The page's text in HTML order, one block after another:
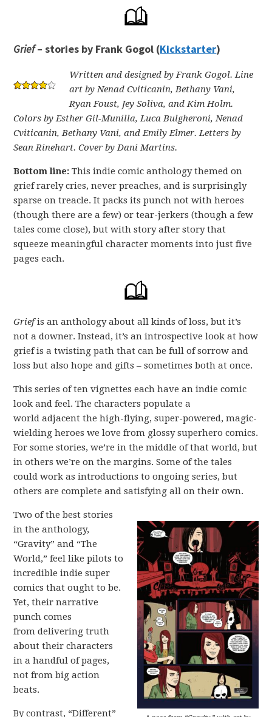
Grief– stories by Frank Gogol (Kickstarter)
Written and designed by Frank Gogol. Line
art by Nenad Cviticanin, Bethany Vani,
Ryan Foust, Jey Soliva, and Kim Holm.
Colors by Esther Gil-Munilla, Luca Bulgheroni, Nenad
Cviticanin, Bethany Vani, and Emily Elmer. Letters by
Sean Rinehart. Cover by Dani Martins.
Bottom line: This indie comic anthology themed on
grief rarely cries, never preaches, and is surprisingly
sparse on treacle. It packs its punch not with heroes
(though there are a few) or tear-jerkers (though a few
tales come close), but with story after story that
squeeze meaningful character moments into just five
pages each.
Griefis an anthology about all kinds of loss, but it’s
not a downer. Instead, it’s an introspective look at how
grief is a twisting path that can be full of sorrow and
loss but also hope and gifts – sometimes both at once.
This series of ten vignettes each have an indie comic
look and feel. The characters populate a
world adjacent the high-flying, super-powered, magic-
wielding heroes we love from glossy superhero comics.
For some stories, we’re in the middle of that world, but
in others we’re on the margins. Some of the tales
could work as introductions to ongoing series, but
others are complete and satisfying all on their own.
Two of the best stories
in the anthology,
“Gravity” and “The
World,” feel like pilots to
incredible indie super
comics that ought to be.
Yet, their narrative
punch comes
from delivering truth
about their characters
in a handful of pages,
not from big action
beats.
By contrast, “Different”